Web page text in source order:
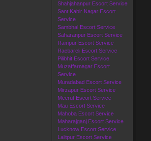
Shahjahanpur Escort Service
Sant Kabir Nagar Escort
Service
Sambhal Escort Service
Saharanpur Escort Service
Rampur Escort Service
Raebareli Escort Service
Pilibhit Escort Service
Muzaffarnagar Escort
Service
Muradabad Escort Service
Mirzapur Escort Service
Meerut Escort Service
Mau Escort Service
Mahoba Escort Service
Maharajganj Escort Service
Lucknow Escort Service
Lalitpur Escort Service